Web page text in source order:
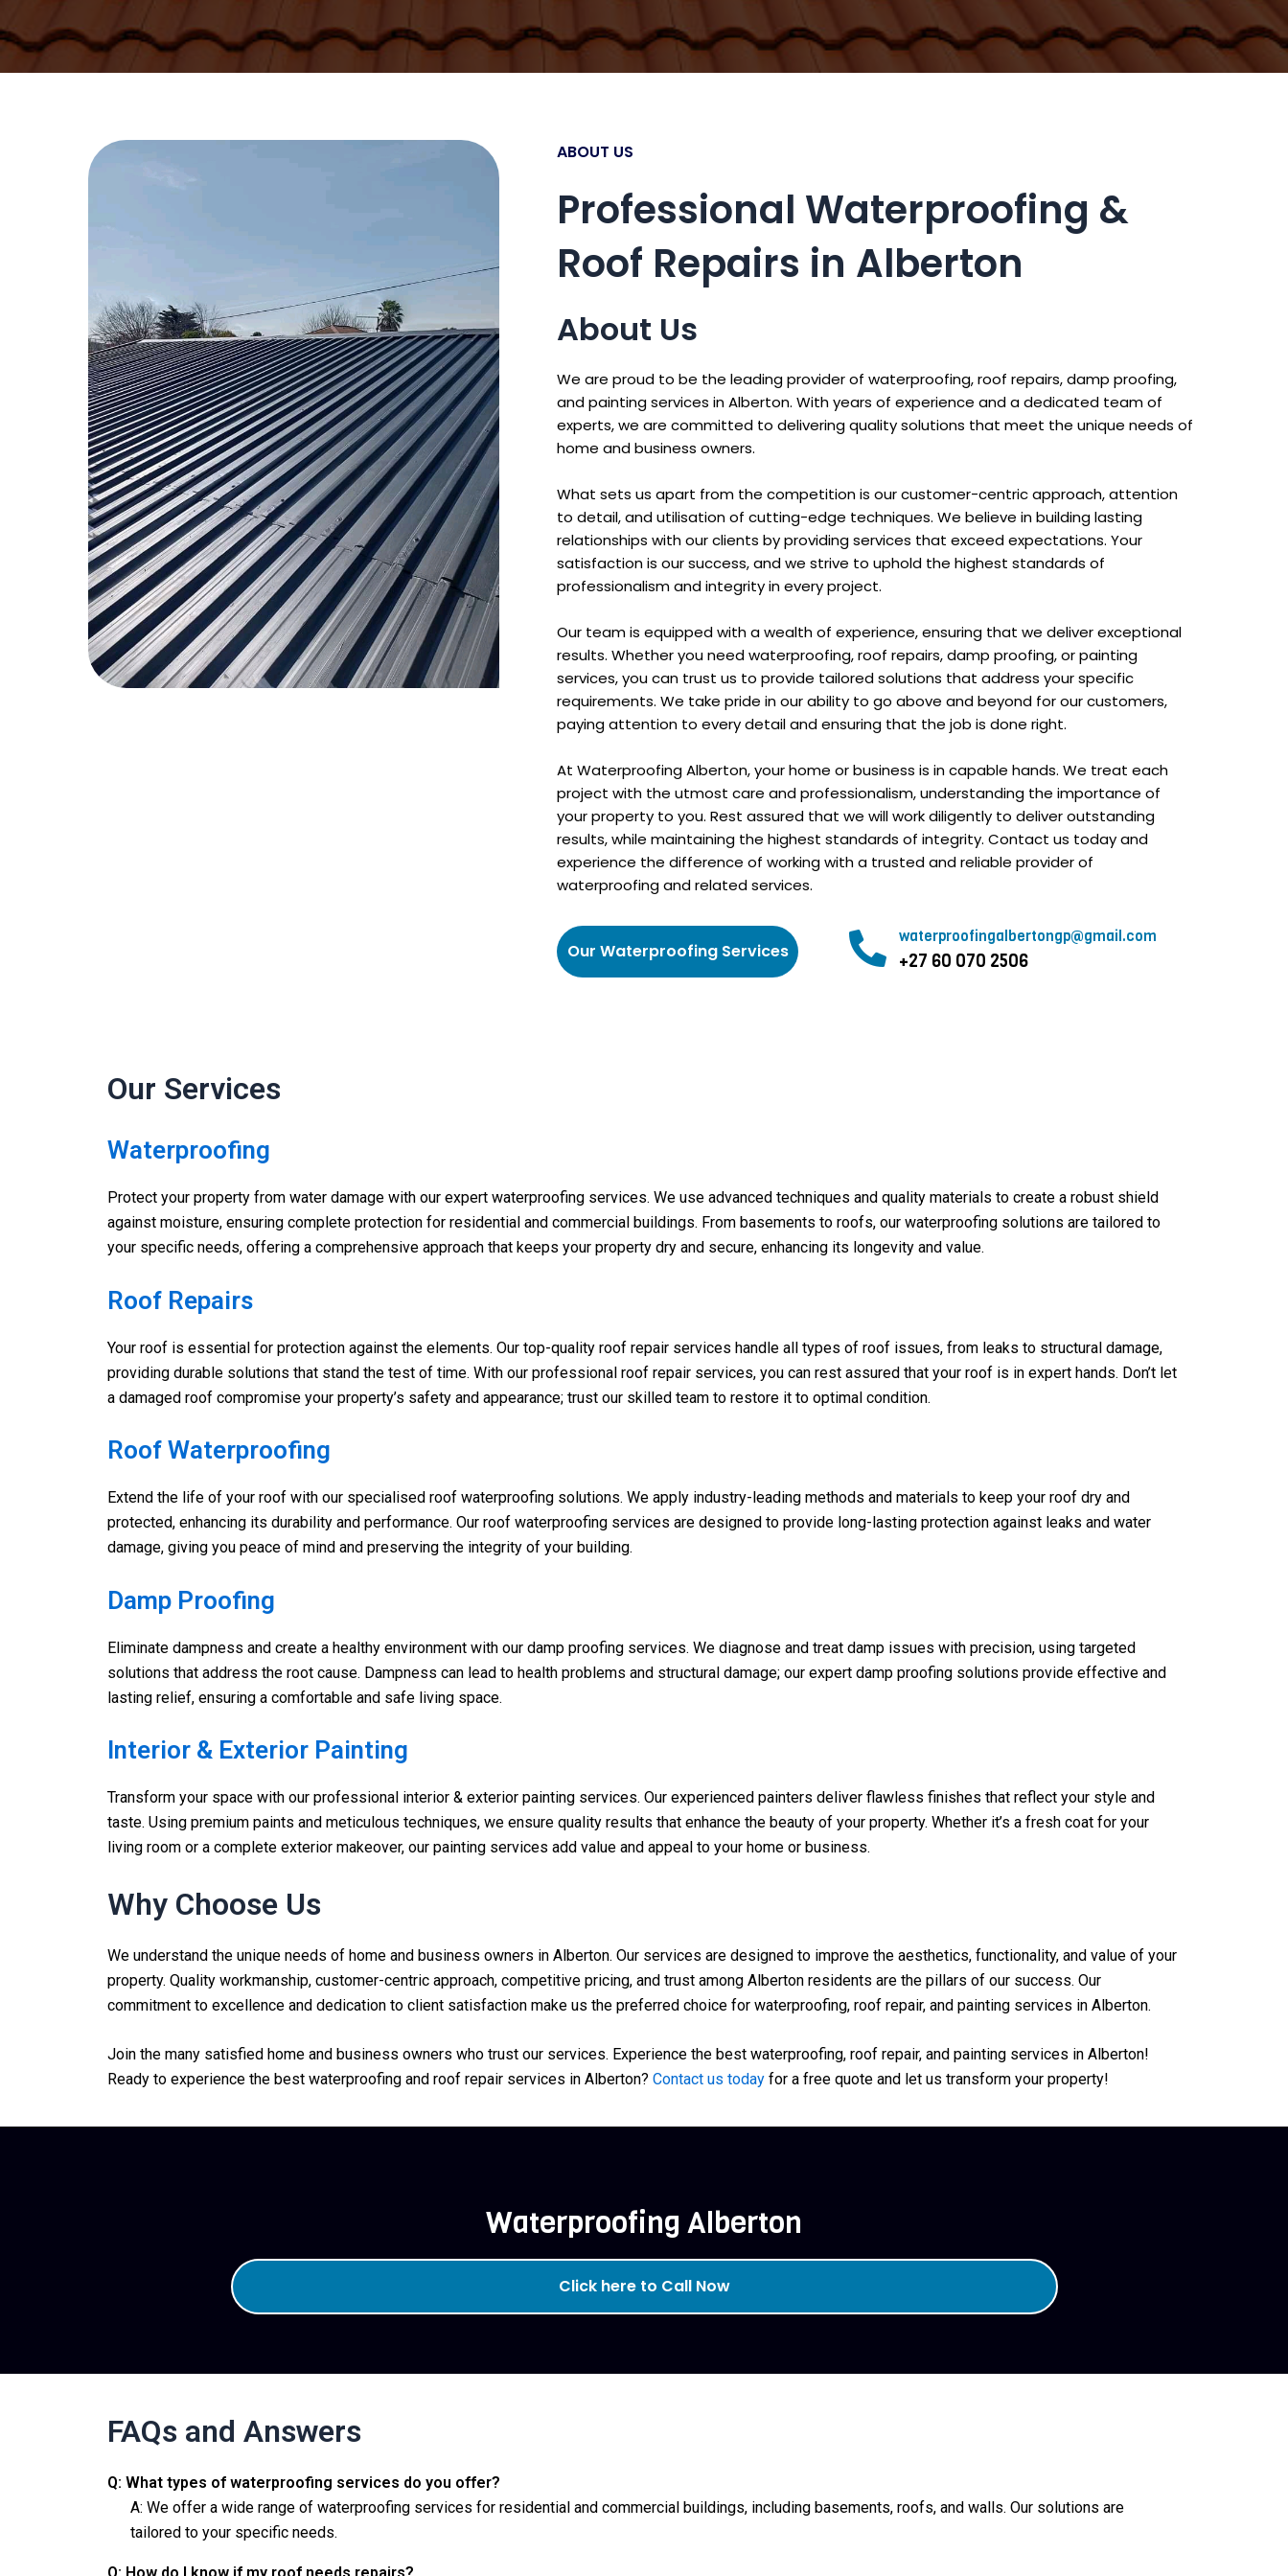
ABOUT US
Professional Waterproofing &
Roof Repairs in Alberton
About Us
We are proud to be the leading provider of waterproofing, roof repairs, damp proofing,
and painting services in Alberton. With years of experience and a dedicated team of
experts, we are committed to delivering quality solutions that meet the unique needs of
home and business owners.
What sets us apart from the competition is our customer-centric approach, attention
to detail, and utilisation of cutting-edge techniques. We believe in building lasting
relationships with our clients by providing services that exceed expectations. Your
satisfaction is our success, and we strive to uphold the highest standards of
professionalism and integrity in every project.
Our team is equipped with a wealth of experience, ensuring that we deliver exceptional
results. Whether you need waterproofing, roof repairs, damp proofing, or painting
services, you can trust us to provide tailored solutions that address your specific
requirements. We take pride in our ability to go above and beyond for our customers,
paying attention to every detail and ensuring that the job is done right.
At Waterproofing Alberton, your home or business is in capable hands. We treat each
project with the utmost care and professionalism, understanding the importance of
your property to you. Rest assured that we will work diligently to deliver outstanding
results, while maintaining the highest standards of integrity. Contact us today and
experience the difference of working with a trusted and reliable provider of
waterproofing and related services.
Our Waterproofing Services
waterproofingalbertongp@gmail.com
+27 60 070 2506
Our Services
Waterproofing
Protect your property from water damage with our expert waterproofing services. We use advanced techniques and quality materials to create a robust shield
against moisture, ensuring complete protection for residential and commercial buildings. From basements to roofs, our waterproofing solutions are tailored to
your specific needs, offering a comprehensive approach that keeps your property dry and secure, enhancing its longevity and value.
Roof Repairs
Your roof is essential for protection against the elements. Our top-quality roof repair services handle all types of roof issues, from leaks to structural damage,
providing durable solutions that stand the test of time. With our professional roof repair services, you can rest assured that your roof is in expert hands. Don’t let
a damaged roof compromise your property’s safety and appearance; trust our skilled team to restore it to optimal condition.
Roof Waterproofing
Extend the life of your roof with our specialised roof waterproofing solutions. We apply industry-leading methods and materials to keep your roof dry and
protected, enhancing its durability and performance. Our roof waterproofing services are designed to provide long-lasting protection against leaks and water
damage, giving you peace of mind and preserving the integrity of your building.
Damp Proofing
Eliminate dampness and create a healthy environment with our damp proofing services. We diagnose and treat damp issues with precision, using targeted
solutions that address the root cause. Dampness can lead to health problems and structural damage; our expert damp proofing solutions provide effective and
lasting relief, ensuring a comfortable and safe living space.
Interior & Exterior Painting
Transform your space with our professional interior & exterior painting services. Our experienced painters deliver flawless finishes that reflect your style and
taste. Using premium paints and meticulous techniques, we ensure quality results that enhance the beauty of your property. Whether it’s a fresh coat for your
living room or a complete exterior makeover, our painting services add value and appeal to your home or business.
Why Choose Us
We understand the unique needs of home and business owners in Alberton. Our services are designed to improve the aesthetics, functionality, and value of your
property. Quality workmanship, customer-centric approach, competitive pricing, and trust among Alberton residents are the pillars of our success. Our
commitment to excellence and dedication to client satisfaction make us the preferred choice for waterproofing, roof repair, and painting services in Alberton.
Join the many satisfied home and business owners who trust our services. Experience the best waterproofing, roof repair, and painting services in Alberton!
Ready to experience the best waterproofing and roof repair services in Alberton? Contact us today for a free quote and let us transform your property!
Waterproofing Alberton
Click here to Call Now
FAQs and Answers
Q: What types of waterproofing services do you offer?
A: We offer a wide range of waterproofing services for residential and commercial buildings, including basements, roofs, and walls. Our solutions are
tailored to your specific needs.